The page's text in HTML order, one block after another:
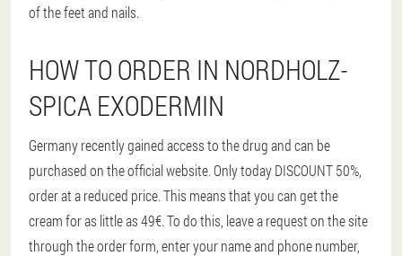
of the feet and nails.
HOW TO ORDER IN NORDHOLZ-
SPICA EXODERMIN
Germany recently gained access to the drug and can be
purchased on the official website. Only today DISCOUNT 50%,
order at a reduced price. This means that you can get the
cream for as little as 49€. To do this, leave a request on the site
through the order form, enter your name and phone number,